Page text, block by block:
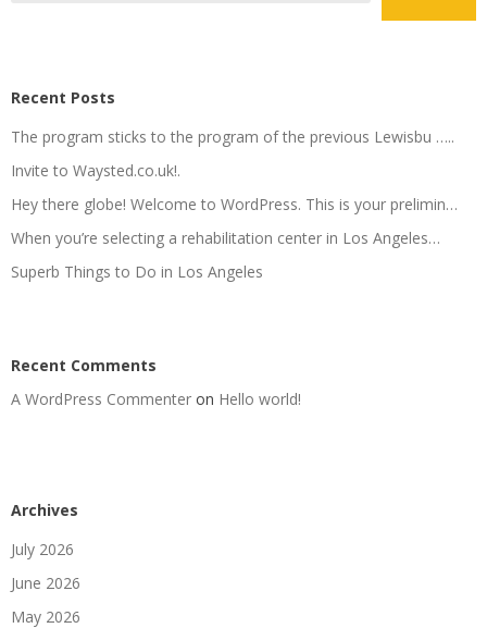
Recent Posts
The program sticks to the program of the previous Lewisbu …..
Invite to Waysted.co.uk!.
Hey there globe! Welcome to WordPress. This is your prelimin…
When you’re selecting a rehabilitation center in Los Angeles…
Superb Things to Do in Los Angeles
Recent Comments
A WordPress Commenter on Hello world!
Archives
July 2026
June 2026
May 2026